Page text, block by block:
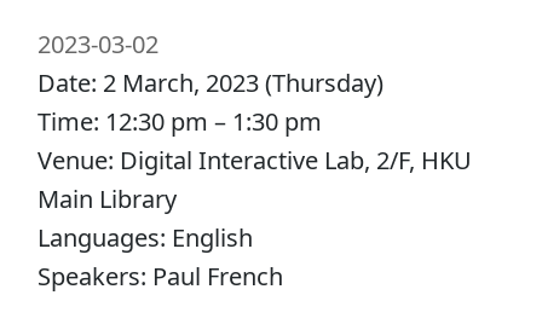
2023-03-02
Date: 2 March, 2023 (Thursday)
Time: 12:30 pm – 1:30 pm
Venue: Digital Interactive Lab, 2/F, HKU
Main Library
Languages: English
Speakers: Paul French